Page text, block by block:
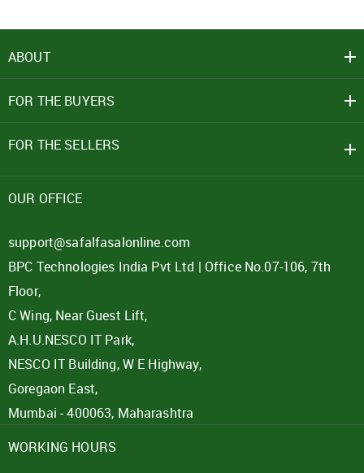
ABOUT
FOR THE BUYERS
FOR THE SELLERS
OUR OFFICE
support@safalfasalonline.com
BPC Technologies India Pvt Ltd | Office No.07-106, 7th
Floor,
C Wing, Near Guest Lift,
A.H.U.NESCO IT Park,
NESCO IT Building, W E Highway,
Goregaon East,
Mumbai - 400063, Maharashtra
WORKING HOURS